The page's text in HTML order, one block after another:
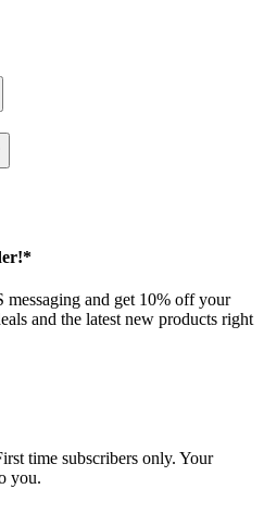
and get 10% off your
and the latest new products right
time subscribers only. Your
you.